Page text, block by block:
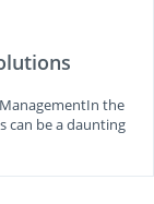
the
can be a daunting